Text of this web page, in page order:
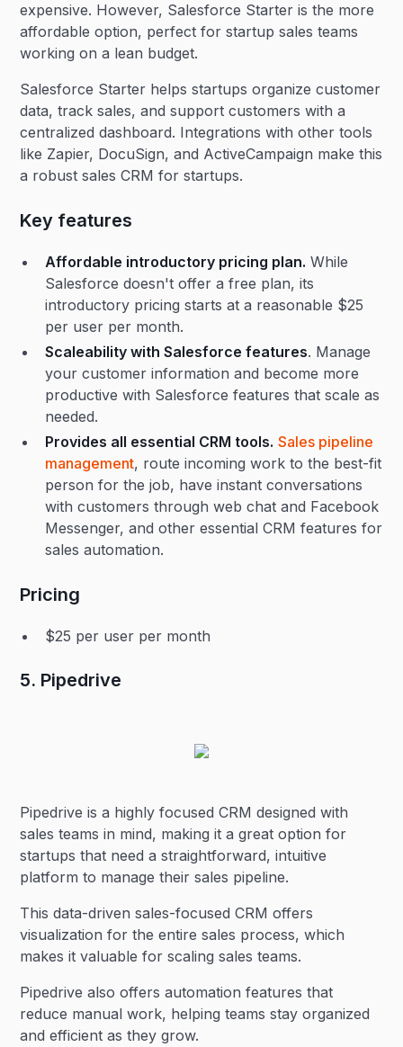
expensive. However, Salesforce Starter is the more
affordable option, perfect for startup sales teams
working on a lean budget.
Salesforce Starter helps startups organize customer
data, track sales, and support customers with a
centralized dashboard. Integrations with other tools
like Zapier, DocuSign, and ActiveCampaign make this
a robust sales CRM for startups.
Key features
Affordable introductory pricing plan. While
Salesforce doesn't offer a free plan, its
introductory pricing starts at a reasonable $25
per user per month.
Scaleability with Salesforce features. Manage
your customer information and become more
productive with Salesforce features that scale as
needed.
Provides all essential CRM tools. Sales pipeline
management, route incoming work to the best-fit
person for the job, have instant conversations
with customers through web chat and Facebook
Messenger, and other essential CRM features for
sales automation.
Pricing
$25 per user per month
5. Pipedrive
Pipedrive is a highly focused CRM designed with
sales teams in mind, making it a great option for
startups that need a straightforward, intuitive
platform to manage their sales pipeline.
This data-driven sales-focused CRM offers
visualization for the entire sales process, which
makes it valuable for scaling sales teams.
Pipedrive also offers automation features that
reduce manual work, helping teams stay organized
and efficient as they grow.